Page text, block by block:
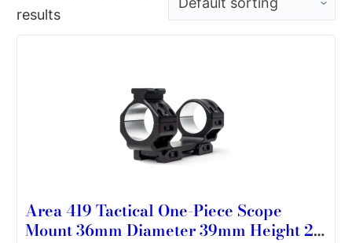
results
Area 419 Tactical One-Piece Scope
Mount 36mm Diameter 39mm Height 20